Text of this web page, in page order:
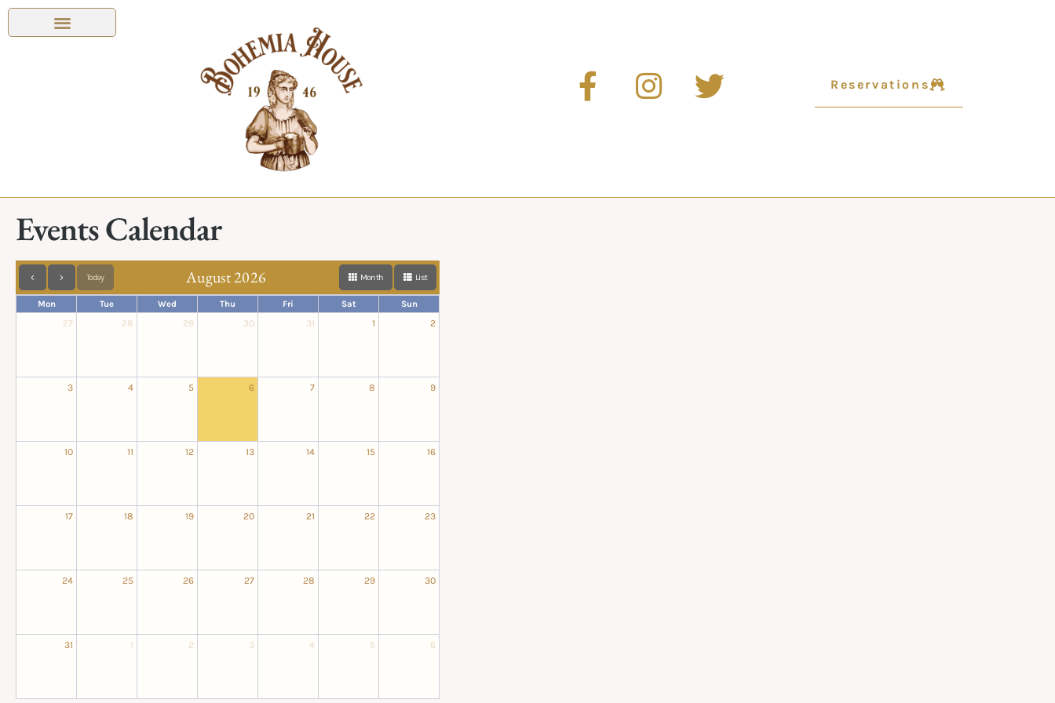
Reservations
Events Calendar
Today August 2026 Month List
Mon Tue Wed Thu Fri Sat Sun
27 28 29 30 31 1 2
3 4 5 6 7 8 9
10 11 12 13 14 15 16
17 18 19 20 21 22 23
24 25 26 27 28 29 30
31 1 2 3 4 5 6